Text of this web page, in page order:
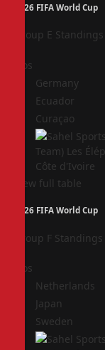
2026 FIFA World Cup
Group E Standings
Pos
Germany
Ecuador
Curaçao
Côte d'Ivoire
View full table
2026 FIFA World Cup
Group F Standings
Pos
Netherlands
Japan
Sweden